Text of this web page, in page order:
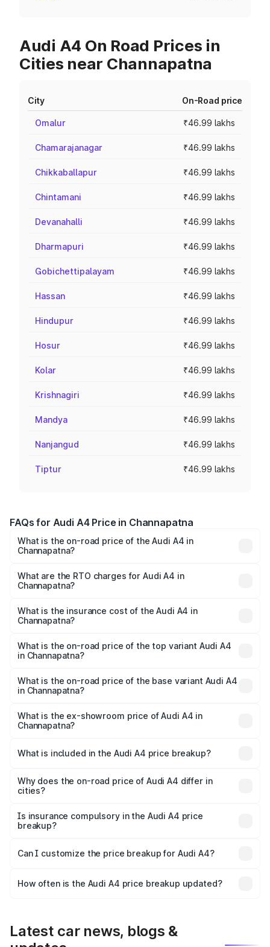
Audi A4 On Road Prices in
Cities near Channapatna
City On-Road price
Omalur ₹46.99 lakhs
Chamarajanagar ₹46.99 lakhs
Chikkaballapur ₹46.99 lakhs
Chintamani ₹46.99 lakhs
Devanahalli ₹46.99 lakhs
Dharmapuri ₹46.99 lakhs
Gobichettipalayam ₹46.99 lakhs
Hassan ₹46.99 lakhs
Hindupur ₹46.99 lakhs
Hosur ₹46.99 lakhs
Kolar ₹46.99 lakhs
Krishnagiri ₹46.99 lakhs
Mandya ₹46.99 lakhs
Nanjangud ₹46.99 lakhs
Tiptur ₹46.99 lakhs
FAQs for Audi A4 Price in Channapatna
What is the on-road price of the Audi A4 in
Channapatna?
Lakhs and ₹55.83 Lakhs. On-road prices vary across cities
based on registration fees, insurance, and other optional
What are the RTO charges for Audi A4 in
Channapatna?
Channapatna will be ₹9.39 lakhs.
What is the insurance cost of the Audi A4 in
Channapatna?
Channapatna is ₹2.10 lakhs
What is the on-road price of the top variant Audi A4
in Channapatna?
₹67.99 lakhs Lakh in Channapatna.
What is the on-road price of the base variant Audi A4
in Channapatna?
₹58.96 lakhs Lakh in Channapatna.
What is the ex-showroom price of Audi A4 in
Channapatna?
Channapatna is ₹46.99 lakhs.
What is included in the Audi A4 price breakup?
charges, insurance, road tax, handling fees, and optional
accessories.
Why does the on-road price of Audi A4 differ in
cities?
charges, taxes, and insurance costs.
Is insurance compulsory in the Audi A4 price
breakup?
Yes, at least third-party insurance is mandatory in India,
and it is included in the on-road price breakup.
Can I customize the price breakup for Audi A4?
accessories, or different insurance plans, which will adjust
How often is the Audi A4 price breakup updated?
Latest car news, blogs &